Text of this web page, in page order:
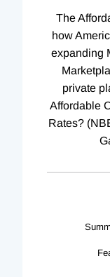
The
how
expanding
private
Affordable
Rates?